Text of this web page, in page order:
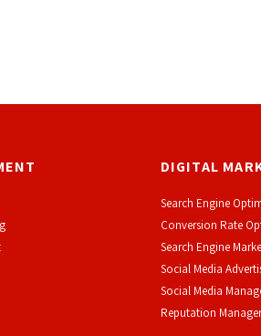
DIGITAL
Search Engine
Conversion Rate
Search Engine
Social Media
Social Media
Reputation